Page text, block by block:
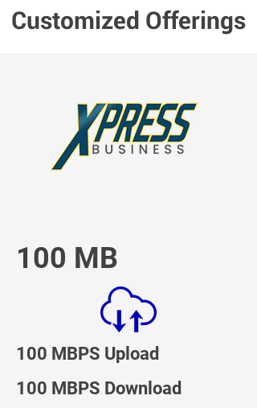
Customized Offerings
100 MB
100 MBPS Upload
100 MBPS Download